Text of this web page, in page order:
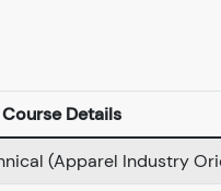
Course Details
(Apparel Industry